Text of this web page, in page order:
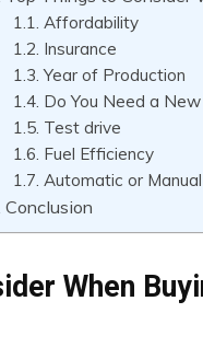
Affordability
Insurance
Year of Production
Do You Need a
Test drive
Fuel Efficiency
Automatic or
Conclusion
When